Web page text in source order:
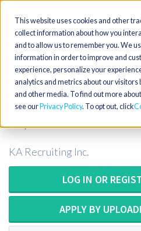
This website uses cookies and other
collect information about how you
and to allow us to remember you. We
information in order to improve and
experience, personalize your
analytics and metrics about our visitors
and other media. To find out more
see our Privacy Policy. To opt out, click
Toggle
navigation
Immunohematology
KA Recruiting Inc.
LOG IN OR
APPLY BY